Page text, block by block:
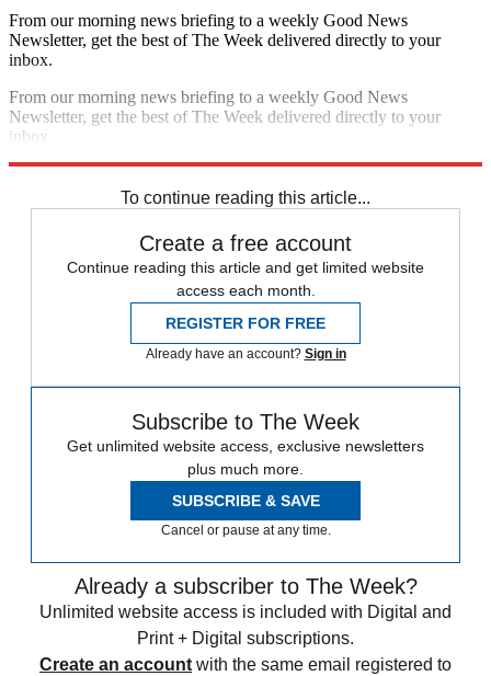
From our morning news briefing to a weekly Good News
Newsletter, get the best of The Week delivered directly to your
inbox.
From our morning news briefing to a weekly Good News
Newsletter, get the best of The Week delivered directly to your
inbox.
To continue reading this article...
Create a free account
Continue reading this article and get limited website
access each month.
REGISTER FOR FREE
Already have an account? Sign in
Subscribe to The Week
Get unlimited website access, exclusive newsletters
plus much more.
SUBSCRIBE & SAVE
Cancel or pause at any time.
Already a subscriber to The Week?
Unlimited website access is included with Digital and
Print + Digital subscriptions.
Create an account with the same email registered to